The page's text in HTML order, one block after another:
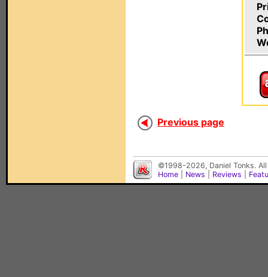
Previous page
©1998-2026, Daniel Tonks.
Home
News Reviews